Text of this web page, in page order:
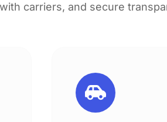
carriers, and secure